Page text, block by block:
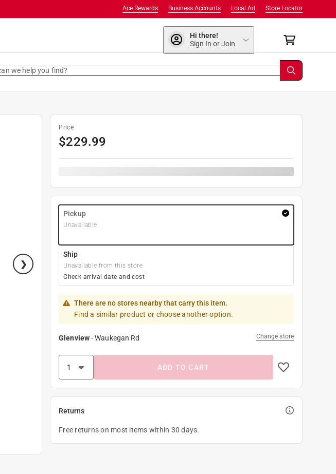
Store Locator
Local Ad
Business Accounts
Ace Rewards
Hi there!
Sign In or Join
we help you find?
Price
$229.99
Pickup
Unavailable
Ship
Unavailable from this store
Check arrival date and cost
There are no stores nearby that carry this item.
Find a similar product or choose another option.
Glenview-Waukegan Rd Change store
ADD TO CART
Returns
Free returns on most items within 30 days.